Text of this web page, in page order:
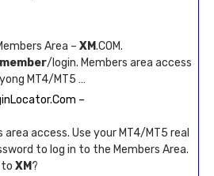
Area – XM.COM.
member/login. Members area access
MT4/MT5 …
–
access. Use your MT4/MT5 real
to log in to the Members Area.
to XM?